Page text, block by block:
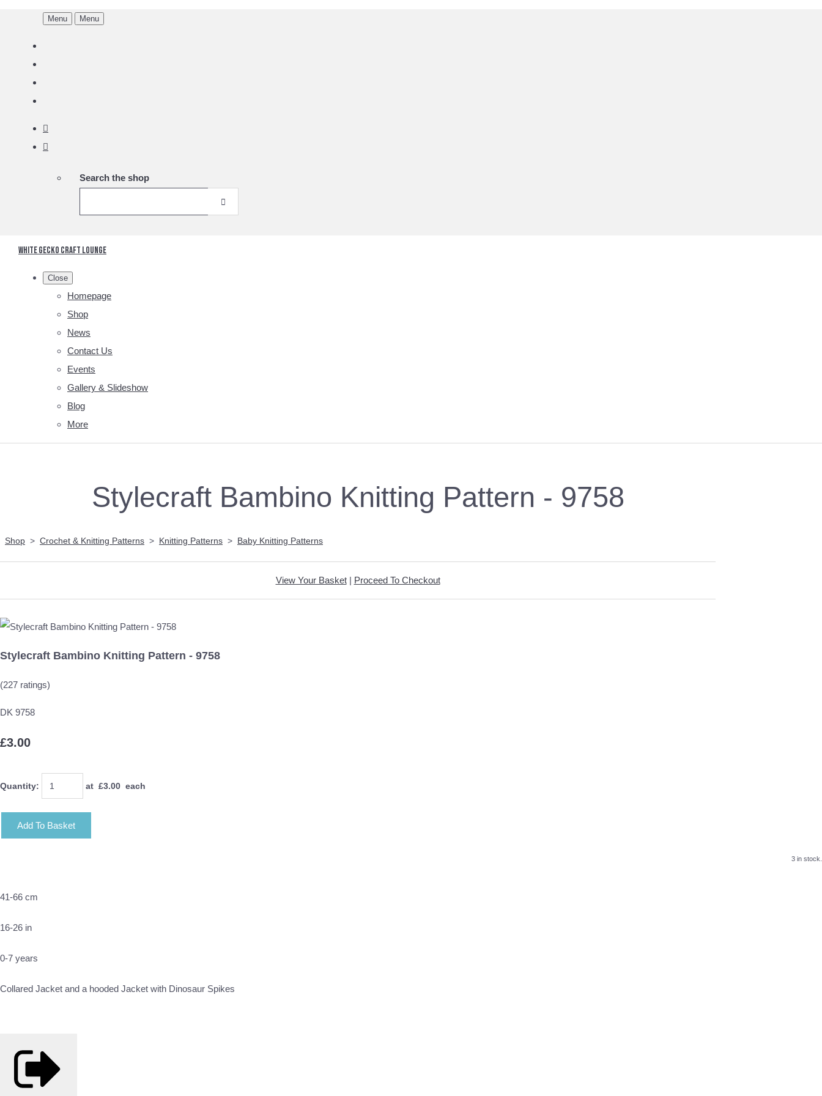
Menu Menu
Search the shop
White Gecko Craft Lounge
Close
Homepage
Shop
News
Contact Us
Events
Gallery & Slideshow
Blog
More
Stylecraft Bambino Knitting Pattern - 9758
Shop > Crochet & Knitting Patterns > Knitting Patterns > Baby Knitting Patterns
View Your Basket| Proceed To Checkout
Stylecraft Bambino Knitting Pattern - 9758
(227 ratings)
DK 9758
£3.00
Quantity: at £3.00 each
Add To Basket
3 in stock.
41-66 cm
16-26 in
0-7 years
Collared Jacket and a hooded Jacket with Dinosaur Spikes